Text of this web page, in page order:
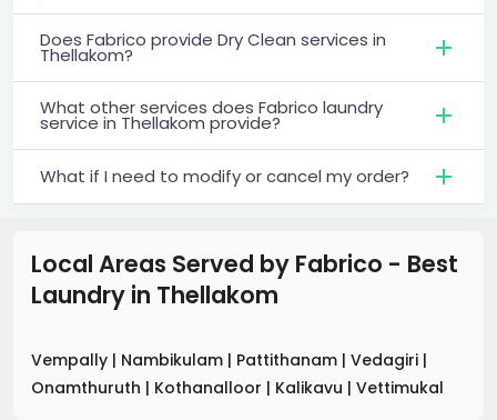
Does Fabrico provide Dry Clean services in
Thellakom?
What other services does Fabrico laundry
service in Thellakom provide?
What if I need to modify or cancel my order?
Local Areas Served by Fabrico - Best
Laundry in Thellakom
Vempally | Nambikulam | Pattithanam | Vedagiri |
Onamthuruth | Kothanalloor | Kalikavu | Vettimukal